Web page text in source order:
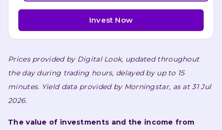
Invest Now
Prices provided by Digital Look, updated throughout
the day during trading hours, delayed by up to 15
minutes. Yield data provided by Morningstar, as at 31 Jul
2026.
The value of investments and the income from